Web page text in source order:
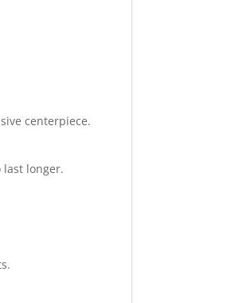
centerpiece.
last longer.